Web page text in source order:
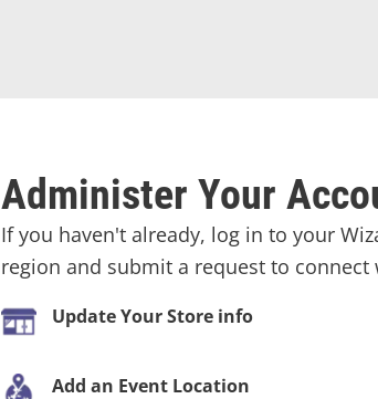
Administer Your
If you haven't already, log in to your
region and submit a request to
Update Your Store info
Add an Event Location